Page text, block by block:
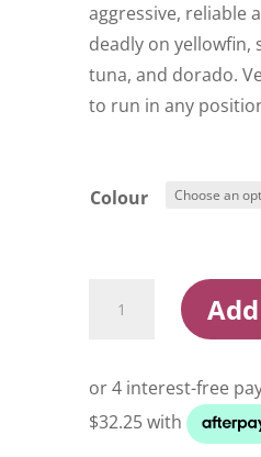
aggressive, reliable
deadly on yellowfin,
tuna, and dorado.
to run in any
Colour
Senor
Game
Fishing